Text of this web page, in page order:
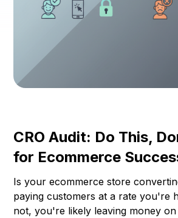
CRO Audit: Do This,
for Ecommerce
Is your ecommerce store
paying customers at a rate you're
not, you're likely leaving money